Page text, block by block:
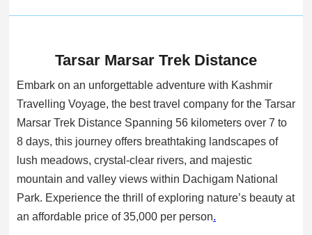
Tarsar Marsar Trek Distance
Embark on an unforgettable adventure with Kashmir
Travelling Voyage, the best travel company for the Tarsar
Marsar Trek Distance Spanning 56 kilometers over 7 to
8 days, this journey offers breathtaking landscapes of
lush meadows, crystal-clear rivers, and majestic
mountain and valley views within Dachigam National
Park. Experience the thrill of exploring nature’s beauty at
an affordable price of 35,000 per person.